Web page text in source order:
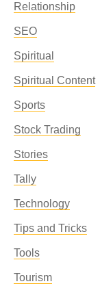
Relationship
SEO
Spiritual
Spiritual Content
Sports
Stock Trading
Stories
Tally
Technology
Tips and Tricks
Tools
Tourism